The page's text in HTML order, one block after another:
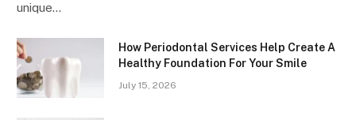
unique…
How Periodontal Services Help Create A
Healthy Foundation For Your Smile
July 15, 2026